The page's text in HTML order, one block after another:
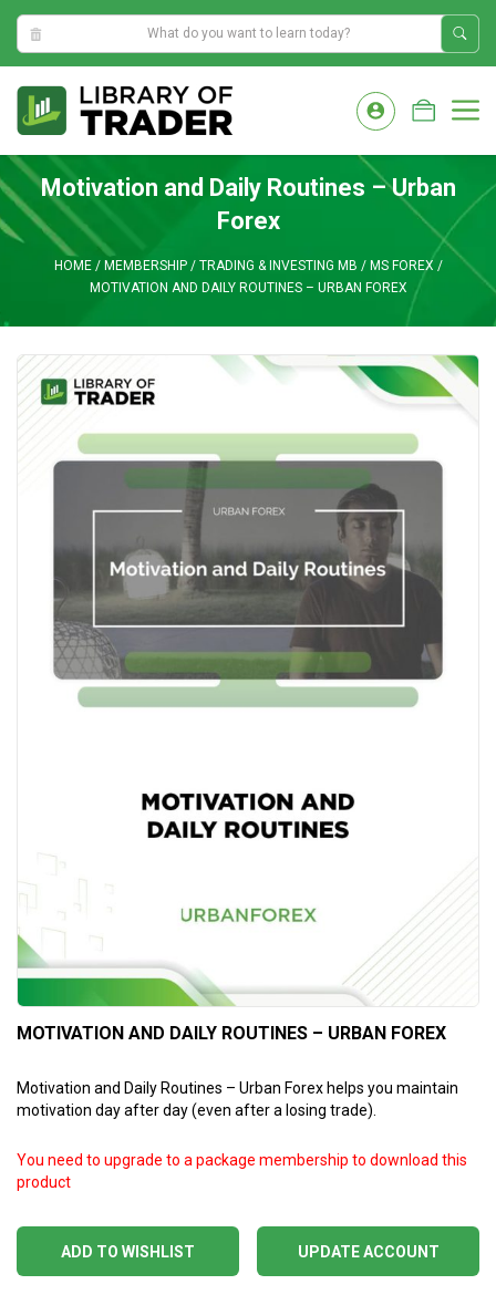
2:52:46 AM
content
Motivation and Daily Routines – Urban
Forex
HOME/ MEMBERSHIP/ TRADING & INVESTING MB / MS FOREX /
MOTIVATION AND DAILY ROUTINES – URBAN FOREX
MOTIVATION AND DAILY ROUTINES – URBAN FOREX
Motivation and Daily Routines – Urban Forex helps you maintain
motivation day after day (even after a losing trade).
ADD TO WISHLIST
You need to upgrade to a package membership to download this
product
UPDATE ACCOUNT